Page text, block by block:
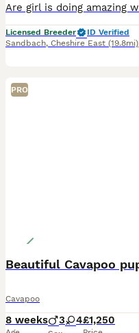
Licensed Breeder
ID Verified
Sandbach, Cheshire East (19.8mi)
PRO
Cavapoo
8 weeks 3 4£1,250